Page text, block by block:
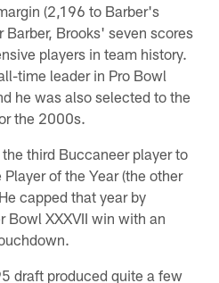
(2,196 to Barber's
Brooks' seven scores
players in team history.
time leader in Pro Bowl
he was also selected to the
the 2000s.
third Buccaneer player to
of the Year (the other
capped that year by
XXXVII win with an
draft produced quite a few